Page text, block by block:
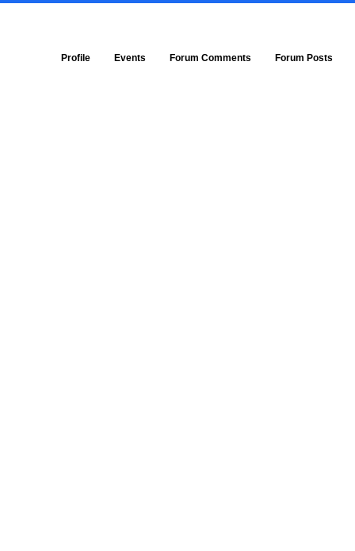
Profile Events Forum Comments Forum Posts